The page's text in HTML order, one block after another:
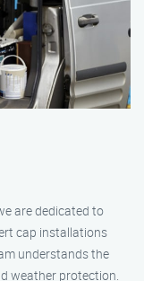
are dedicated to
cap installations
understands the
weather protection.